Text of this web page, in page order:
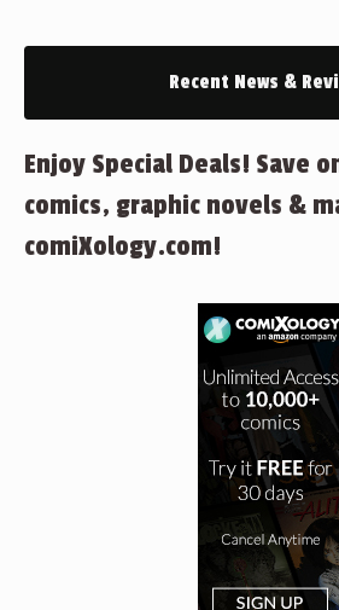
Recent News &
Enjoy Special Deals! Save
comics, graphic novels &
comiXology.com!